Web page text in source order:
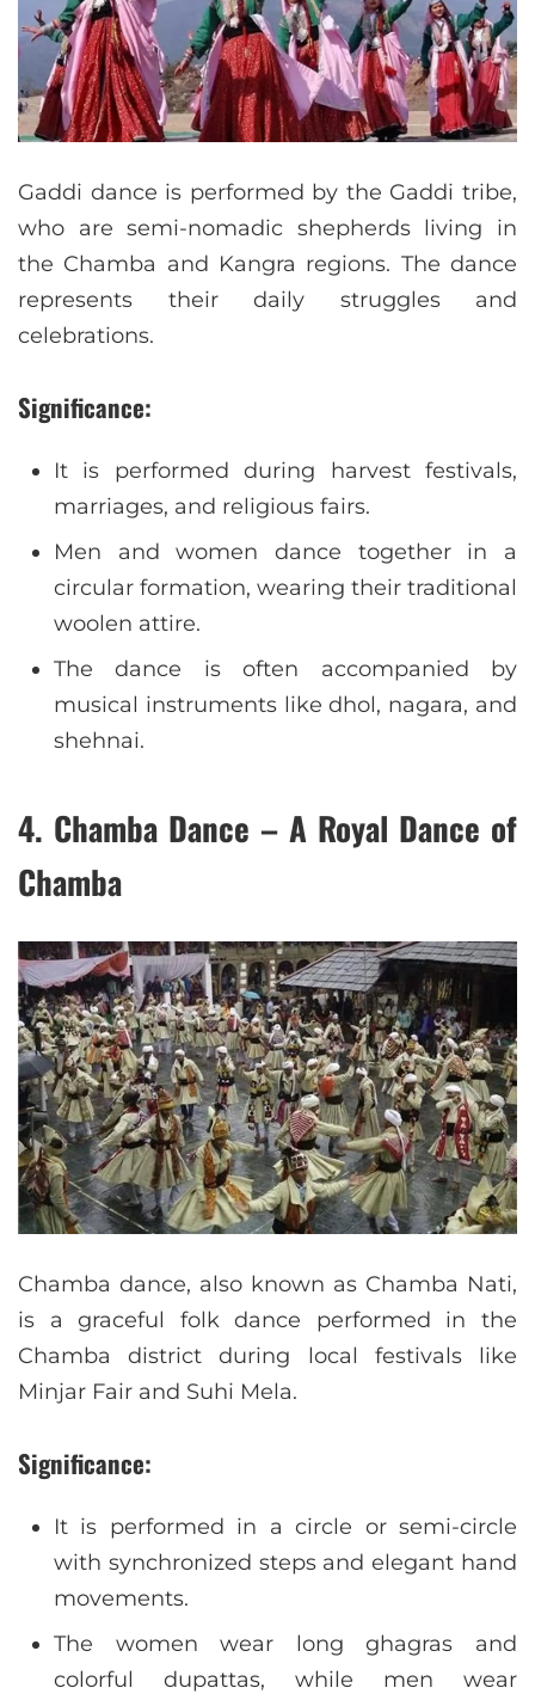
Gaddi dance is performed by the Gaddi tribe,
who are semi-nomadic shepherds living in
the Chamba and Kangra regions. The dance
represents their daily struggles and
celebrations.
Significance:
It is performed during harvest festivals,
marriages, and religious fairs.
Men and women dance together in a
circular formation, wearing their traditional
woolen attire.
The dance is often accompanied by
musical instruments like dhol, nagara, and
shehnai.
4. Chamba Dance – A Royal Dance of
Chamba
Chamba dance, also known as Chamba Nati,
is a graceful folk dance performed in the
Chamba district during local festivals like
Minjar Fair and Suhi Mela.
Significance:
It is performed in a circle or semi-circle
with synchronized steps and elegant hand
movements.
The women wear long ghagras and
colorful dupattas, while men wear